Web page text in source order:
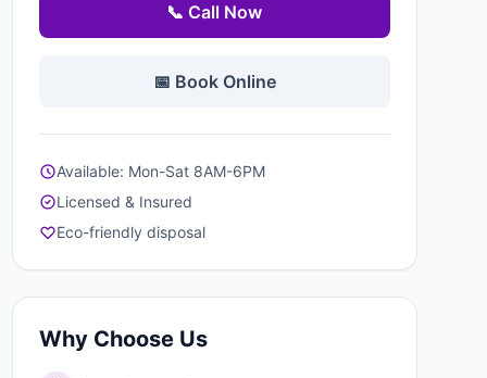
📞 Call Now
📅 Book Online
Available: Mon-Sat 8AM-6PM
Licensed & Insured
Eco-friendly disposal
Why Choose Us